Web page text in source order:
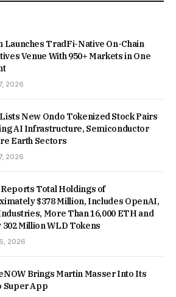
Launches TradFi-Native On-Chain
Venue With 950+ Markets in One
2026
New Ondo Tokenized Stock Pairs
AI Infrastructure, Semiconductor
Earth Sectors
2026
Reports Total Holdings of
$378 Million, Includes OpenAI,
More Than 16,000 ETH and
Million WLD Tokens
2026
Brings Martin Masser Into Its
Super App